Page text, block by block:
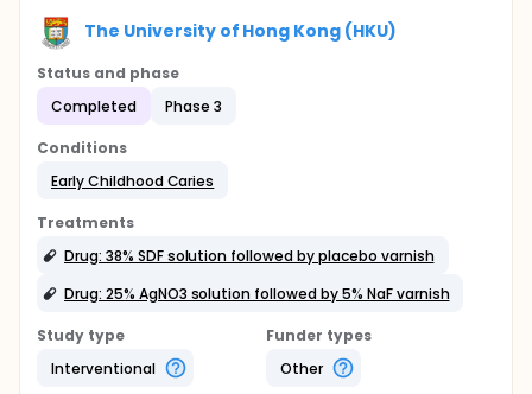
The University of Hong Kong (HKU)
Status and phase
Completed
Phase 3
Conditions
Early Childhood Caries
Treatments
Drug: 38% SDF solution followed by placebo varnish
Drug: 25% AgNO3 solution followed by 5% NaF varnish
Study type
Interventional
Funder types
Other